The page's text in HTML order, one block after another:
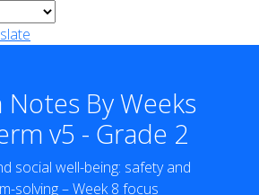
Notes By Weeks
v5 - Grade 2
social well-being: safety and
solving – Week 8 focus